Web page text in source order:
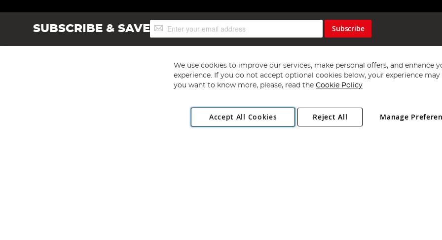
SUBSCRIBE & SAVESign
Up
Subscribe
Copyright 1997 - 2026 Angling Direct Plc
. All rights reserved.
Angling Direct plc, 2D Wendover Road, Rackheath Industrial Estate, Norwich, Norfolk, NR13 6LH, United Kingdom. Company registered
We use cookies to improve our services, make personal offers, and enhance
experience. If you do not accept optional cookies below, your experience may
you want to know more, please, read the Cookie Policy
Accept All Cookies Manage
Reject All